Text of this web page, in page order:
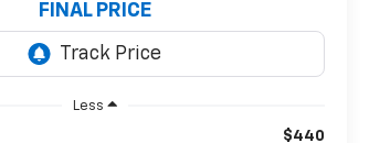
FINAL PRICE
Less
$440